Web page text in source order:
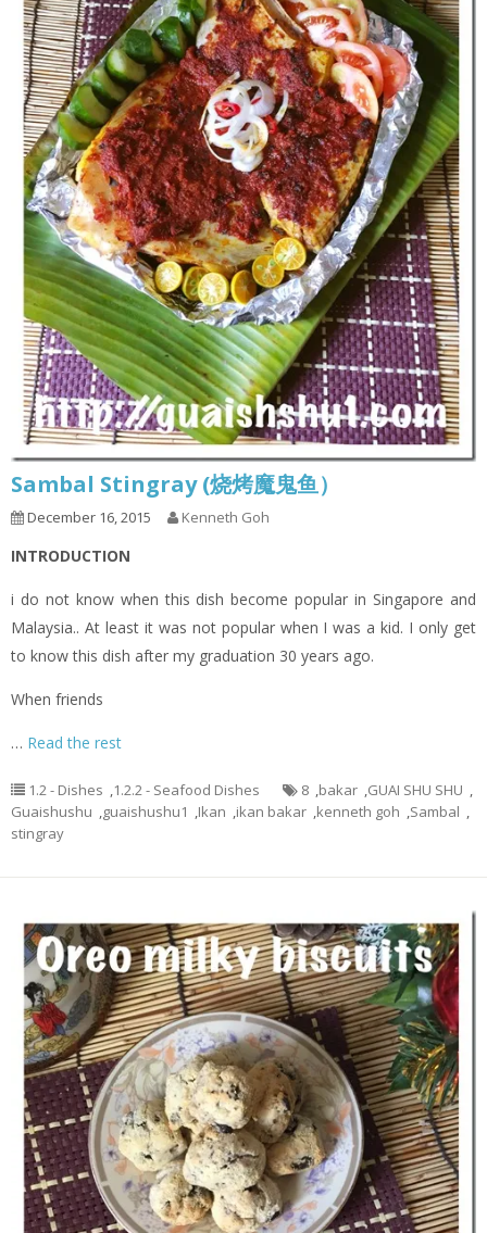
Sambal Stingray (烧烤魔鬼鱼）
December 16, 2015 Kenneth Goh
INTRODUCTION
i do not know when this dish become popular in Singapore and
Malaysia.. At least it was not popular when I was a kid. I only get
to know this dish after my graduation 30 years ago.
When friends
… Read the rest
1.2 - Dishes ,1.2.2 - Seafood Dishes 8 ,bakar ,GUAI SHU SHU ,
Guaishushu ,guaishushu1 ,Ikan ,ikan bakar ,kenneth goh ,Sambal ,
stingray